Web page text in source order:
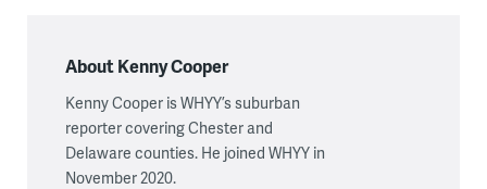
About Kenny Cooper
Kenny Cooper is WHYY’s suburban
reporter covering Chester and
Delaware counties. He joined WHYY in
November 2020.